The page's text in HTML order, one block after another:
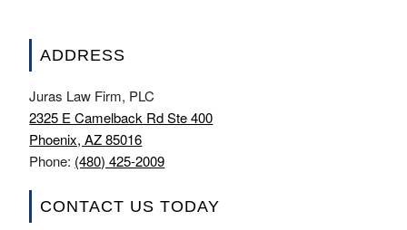
ADDRESS
Juras Law Firm, PLC
2325 E Camelback Rd Ste 400
Phoenix, AZ 85016
Phone: (480) 425-2009
CONTACT US TODAY